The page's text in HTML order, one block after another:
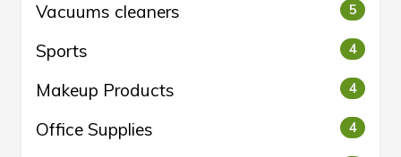
Vacuums cleaners 5
Sports 4
Makeup Products 4
Office Supplies 4